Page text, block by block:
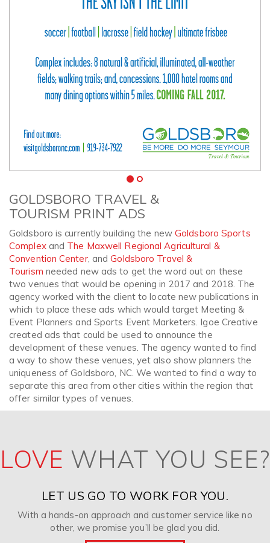
GOLDSBORO TRAVEL &
TOURISM PRINT ADS
Goldsboro is currently building the newGoldsboro Sports
Complexand The Maxwell Regional Agricultural &
Convention Center, andGoldsboro Travel &
Tourism needed new ads to get the word out on these
two venues that would be opening in 2017 and 2018. The
agency worked with the client to locate new publications in
which to place these ads which would target Meeting &
Event Planners and Sports Event Marketers. Igoe Creative
created ads that could be used to announce the
development of these venues. The agency wanted to find
a way to show these venues, yet also show planners the
uniqueness of Goldsboro, NC. We wanted to find a way to
separate this area from other cities within the region that
offer similar types of venues.
LOVE WHAT YOU SEE?
LET US GO TO WORK FOR YOU.
With a hands-on approach and customer service like no
other, we promise you’ll be glad you did.